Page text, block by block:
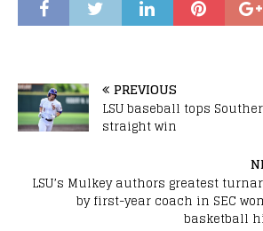
PREVIOUS
LSU baseball tops
straight win
LSU’s Mulkey authors greatest
by first-year coach in SEC
basketball